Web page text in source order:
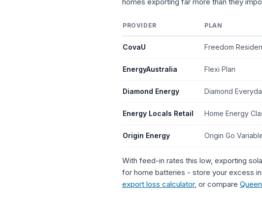
PROVIDER PLAN
CovaU Freedom
EnergyAustralia Flexi Plan
Diamond Energy Diamond
Energy Locals Retail Home Energy
Origin Energy Origin Go
With feed-in rates this low, exporting
for home batteries - store your excess
export loss calculator, or compare